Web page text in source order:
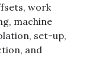
work
machine
set-up,
and